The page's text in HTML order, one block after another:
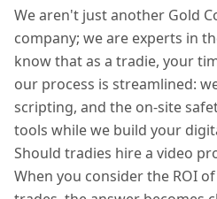
We aren't just another Gold
company; we are experts in
know that as a tradie, your
our process is streamlined:
scripting, and the on-site
tools while we build your
Should tradies hire a video
When you consider the ROI